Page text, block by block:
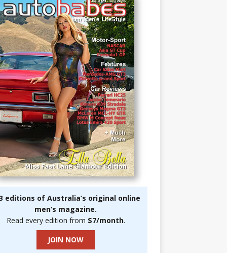
editions of Australia’s original online
men’s magazine.
Read every edition from $7/month.
JOIN NOW